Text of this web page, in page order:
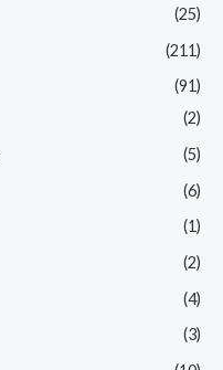
(25)
(211)
(91)
(2)
(5)
(6)
(1)
(2)
(4)
(3)